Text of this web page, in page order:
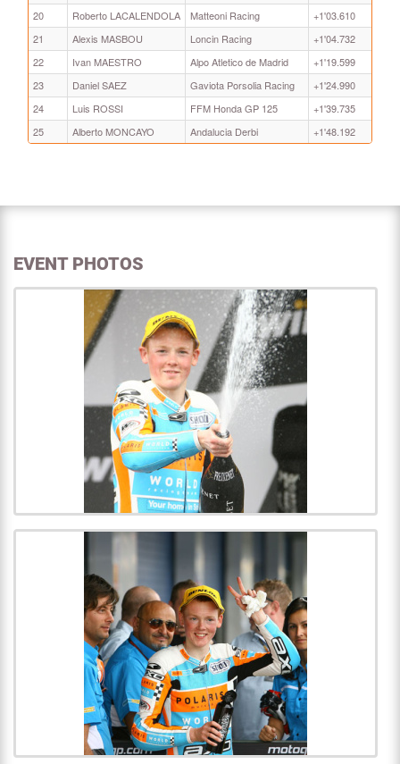
20
Roberto LACALENDOLA Matteoni Racing
+1'03.610
21
Alexis MASBOU Loncin Racing
+1'04.732
22
Ivan MAESTRO Alpo Atletico de Madrid
+1'19.599
23
Daniel SAEZ Gaviota Porsolia Racing
+1'24.990
24
Luis ROSSI FFM Honda GP 125
+1'39.735
25
Alberto MONCAYO Andalucia Derbi +1'48.192
EVENT PHOTOS